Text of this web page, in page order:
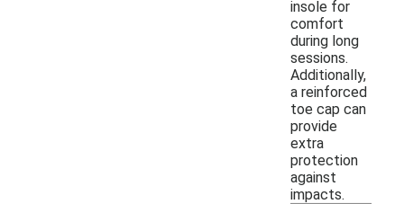
insole for
comfort
during long
sessions.
Additionally,
a reinforced
toe cap can
provide
extra
protection
against
impacts.